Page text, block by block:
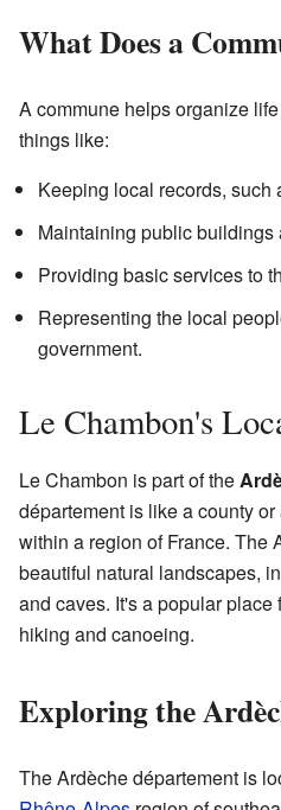
What Does a
A commune helps organize
things like:
Keeping local records, such
Maintaining public buildings
Providing basic services to
Representing the local
government.
Le Chambon's
Le Chambon is part of the
département is like a county
within a region of France. The
beautiful natural landscapes,
and caves. It's a popular
hiking and canoeing.
Exploring the
The Ardèche département is